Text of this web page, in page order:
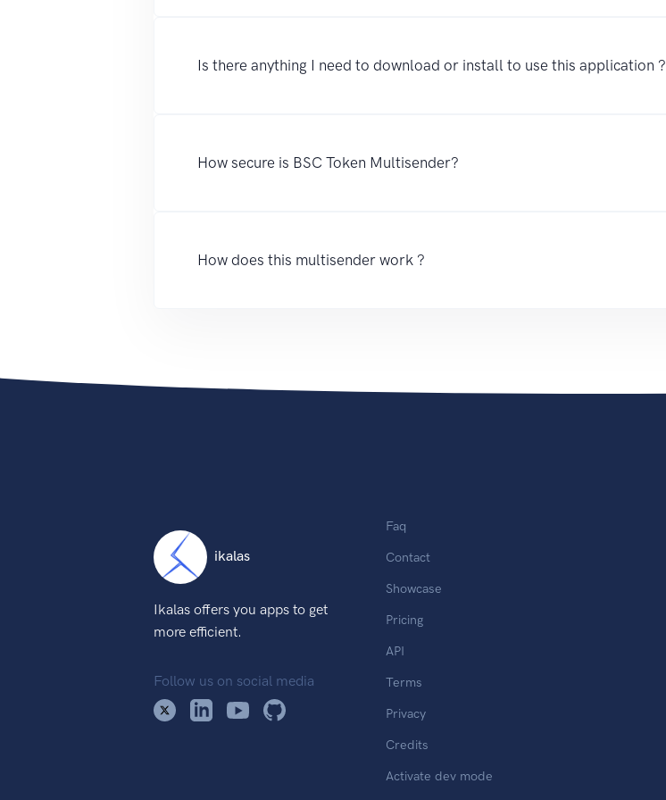
Is there anything I need to download or install to use this application ?
How secure is BSC Token Multisender?
How does this multisender work ?
ikalas
Ikalas offers you apps to get
more efficient.
Follow us on social media
Faq
Contact
Showcase
Pricing
API
Terms
Privacy
Credits
Activate dev mode